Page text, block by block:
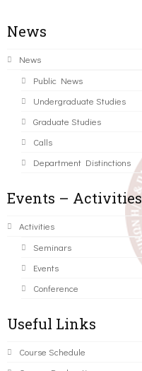
News
News
Public News
Undergraduate Studies
Graduate Studies
Calls
Department Distinctions
Events – Activities
Activities
Seminars
Events
Conference
Useful Links
Course Schedule